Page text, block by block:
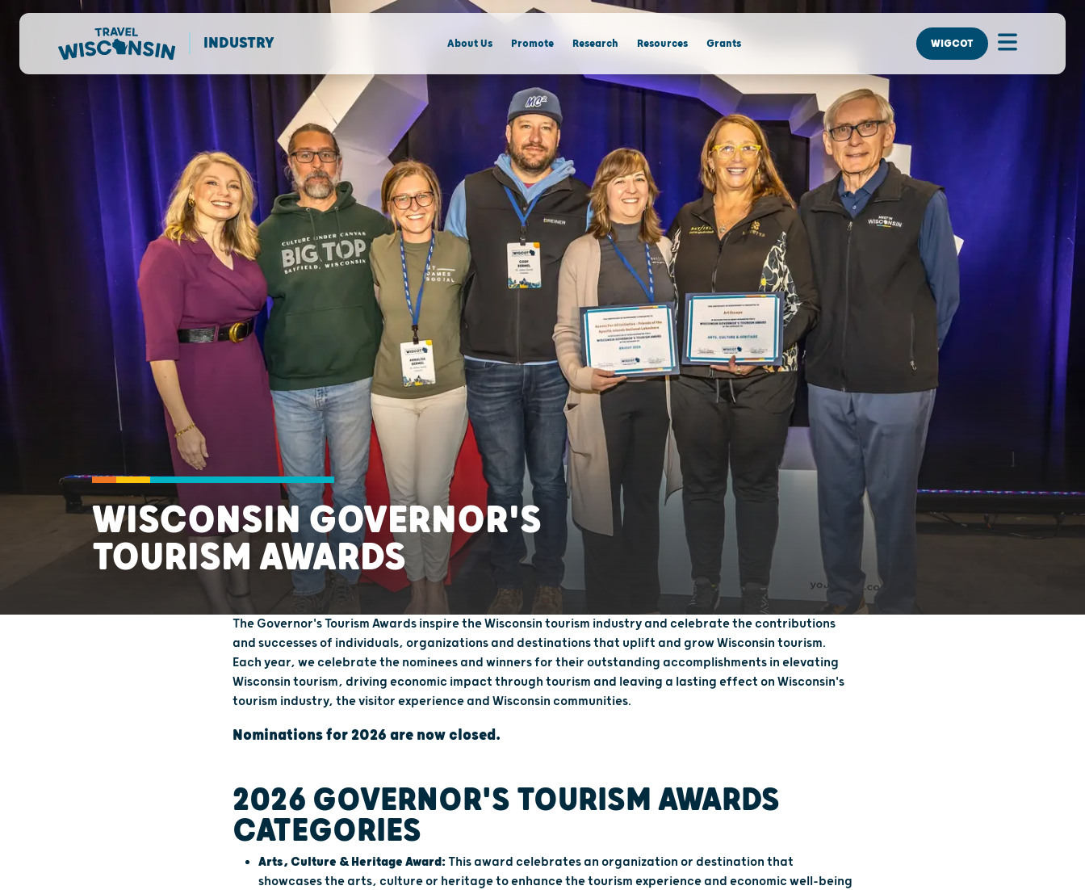
INDUSTRY About Us Promote Research Resources Grants WIGCOT
WISCONSIN GOVERNOR'S
TOURISM AWARDS
The Governor's Tourism Awards inspire the Wisconsin tourism industry and celebrate the contributions
and successes of individuals, organizations and destinations that uplift and grow Wisconsin tourism.
Each year, we celebrate the nominees and winners for their outstanding accomplishments in elevating
Wisconsin tourism, driving economic impact through tourism and leaving a lasting effect on Wisconsin's
tourism industry, the visitor experience and Wisconsin communities.
Nominations for 2026 are now closed.
2026 GOVERNOR'S TOURISM AWARDS
CATEGORIES
Arts, Culture & Heritage Award:This award celebrates an organization or destination that
showcases the arts, culture or heritage to enhance the tourism experience and economic well-being